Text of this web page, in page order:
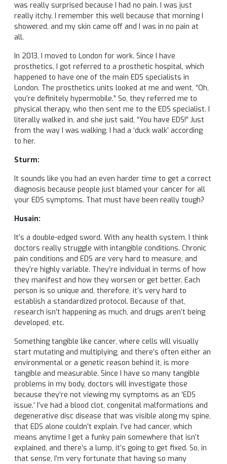
was really surprised because I had no pain. I was just
really itchy. I remember this well because that morning I
showered, and my skin came off and I was in no pain at
all.
In 2013, I moved to London for work. Since I have
prosthetics, I got referred to a prosthetic hospital, which
happened to have one of the main EDS specialists in
London. The prosthetics units looked at me and went, “Oh,
you’re definitely hypermobile.” So, they referred me to
physical therapy, who then sent me to the EDS specialist. I
literally walked in, and she just said, “You have EDS!” Just
from the way I was walking. I had a ‘duck walk’ according
to her.
Sturm:
It sounds like you had an even harder time to get a correct
diagnosis because people just blamed your cancer for all
your EDS symptoms. That must have been really tough?
Husain:
It’s a double-edged sword. With any health system, I think
doctors really struggle with intangible conditions. Chronic
pain conditions and EDS are very hard to measure, and
they’re highly variable. They’re individual in terms of how
they manifest and how they worsen or get better. Each
person is so unique and, therefore, it’s very hard to
establish a standardized protocol. Because of that,
research isn’t happening as much, and drugs aren’t being
developed, etc.
Something tangible like cancer, where cells will visually
start mutating and multiplying, and there’s often either an
environmental or a genetic reason behind it, is more
tangible and measurable. Since I have so many tangible
problems in my body, doctors will investigate those
because they’re not viewing my symptoms as an ‘EDS
issue.’ I’ve had a blood clot, congenital malformations and
degenerative disc disease that was visible along my spine,
that EDS alone couldn’t explain. I’ve had cancer, which
means anytime I get a funky pain somewhere that isn’t
explained, and there’s a lump, it’s going to get fixed. So, in
that sense, I’m very fortunate that having so many